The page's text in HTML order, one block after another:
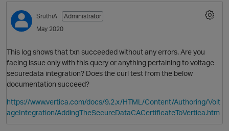
SruthiA
Administrator
May 2020
This log shows that txn succeeded without any errors. Are you
facing issue only with this query or anything pertaining to voltage
securedata integration? Does the curl test from the below
documentation succeed?
https://www.vertica.com/docs/9.2.x/HTML/Content/Authoring/Volt
ageIntegration/AddingTheSecureDataCACertificateToVertica.htm